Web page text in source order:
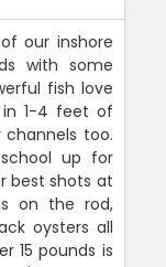
our inshore
with some
fish love
1-4 feet of
too.
up for
best shots at
on the rod,
oysters all
15 pounds is